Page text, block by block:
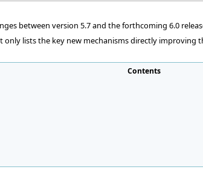
between version 5.7 and the forthcoming 6.0
lists the key new mechanisms directly improving
Contents